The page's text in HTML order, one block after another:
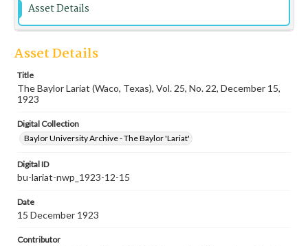
Asset Details
Asset Details
Title
The Baylor Lariat (Waco, Texas), Vol. 25, No. 22, December 15,
1923
Digital Collection
Baylor University Archive - The Baylor 'Lariat'
Digital ID
bu-lariat-nwp_1923-12-15
Date
15 December 1923
Contributor